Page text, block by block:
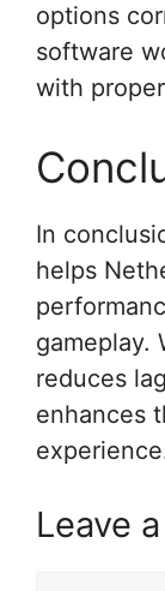
options
software
with
In
helps
gameplay.
reduces
enhances
Leave